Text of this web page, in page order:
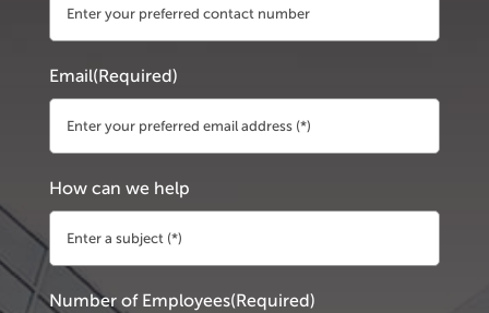
Email(Required)
How can we help
Number of Employees(Required)